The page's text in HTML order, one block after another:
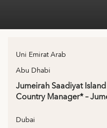
Uni Emirat Arab
Abu Dhabi
Jumeirah Saadiyat
Country Manager* –
Dubai